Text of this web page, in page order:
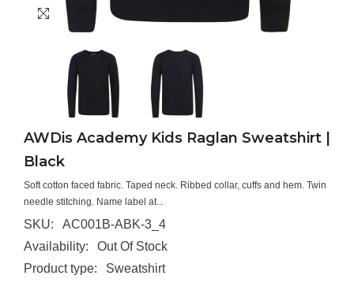
AWDis Academy Kids Raglan Sweatshirt |
Black
Soft cotton faced fabric. Taped neck. Ribbed collar, cuffs and hem. Twin
needle stitching. Name label at...
SKU:
AC001B-ABK-3_4
Availability:
Out Of Stock
Product type:
Sweatshirt